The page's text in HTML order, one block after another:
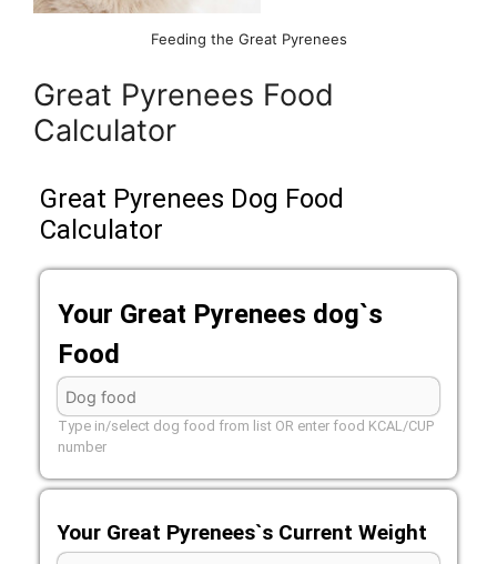
Feeding the Great Pyrenees
Great Pyrenees Food
Calculator
Great Pyrenees Dog Food
Calculator
Your Great Pyrenees dog`s
Food
Type in/select dog food from list OR enter food KCAL/CUP
number
Your Great Pyrenees`s Current Weight